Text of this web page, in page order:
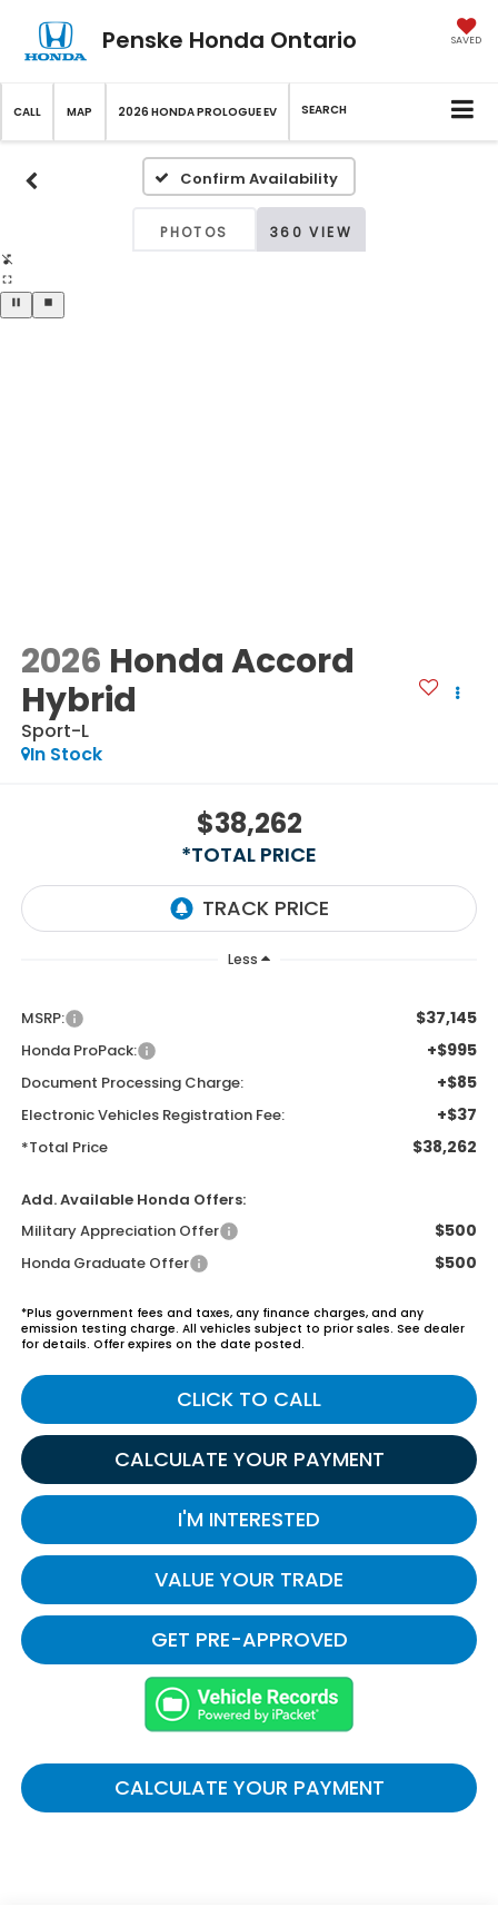
Penske Honda Ontario SAVED
CALL MAP 2026 HONDA PROLOGUE EV SEARCH
Confirm Availability
PHOTOS 360 VIEW
2026 Honda Accord
Hybrid
Sport-L
In Stock
$38,262
*TOTAL PRICE
Less
MSRP: $37,145
Honda ProPack: +$995
Document Processing Charge: +$85
Electronic Vehicles Registration Fee: +$37
*Total Price $38,262
Add. Available Honda Offers:
Military Appreciation Offer
$500
Honda Graduate Offer $500
*Plus government fees and taxes, any finance charges, and any
emission testing charge. All vehicles subject to prior sales. See dealer
for details. Offer expires on the date posted.
CLICK TO CALL
CALCULATE YOUR PAYMENT
I'M INTERESTED
VALUE YOUR TRADE
GET PRE-APPROVED
CALCULATE YOUR PAYMENT